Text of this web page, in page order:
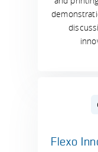
Flexo